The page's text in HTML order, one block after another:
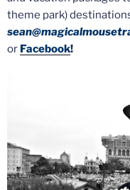
theme park)
or Facebook!